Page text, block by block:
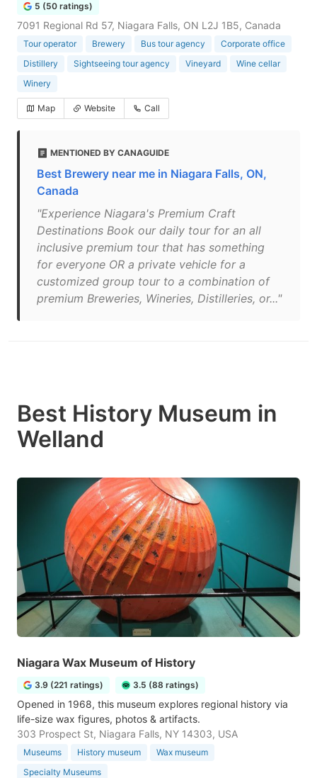
5 (50 ratings)
7091 Regional Rd 57, Niagara Falls, ON L2J 1B5, Canada
Tour operator Brewery Bus tour agency
Corporate office
Distillery
Sightseeing tour agency Vineyard
Wine cellar
Winery
Map Website Call
MENTIONED BY CANAGUIDE
Best Brewery near me in Niagara Falls, ON,
Canada
"Experience Niagara's Premium Craft
Destinations Book our daily tour for an all
inclusive premium tour that has something
for everyone OR a private vehicle for a
customized group tour to a combination of
premium Breweries, Wineries, Distilleries, or..."
Best History Museum in
Welland
Niagara Wax Museum of History
3.9 (221 ratings) 3.5 (88 ratings)
Opened in 1968, this museum explores regional history via
life-size wax figures, photos & artifacts.
303 Prospect St, Niagara Falls, NY 14303, USA
Museums History museum
Wax museum
Specialty Museums